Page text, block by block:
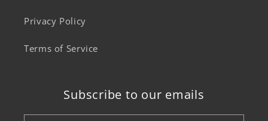
Privacy Policy
Terms of Service
Subscribe to our emails